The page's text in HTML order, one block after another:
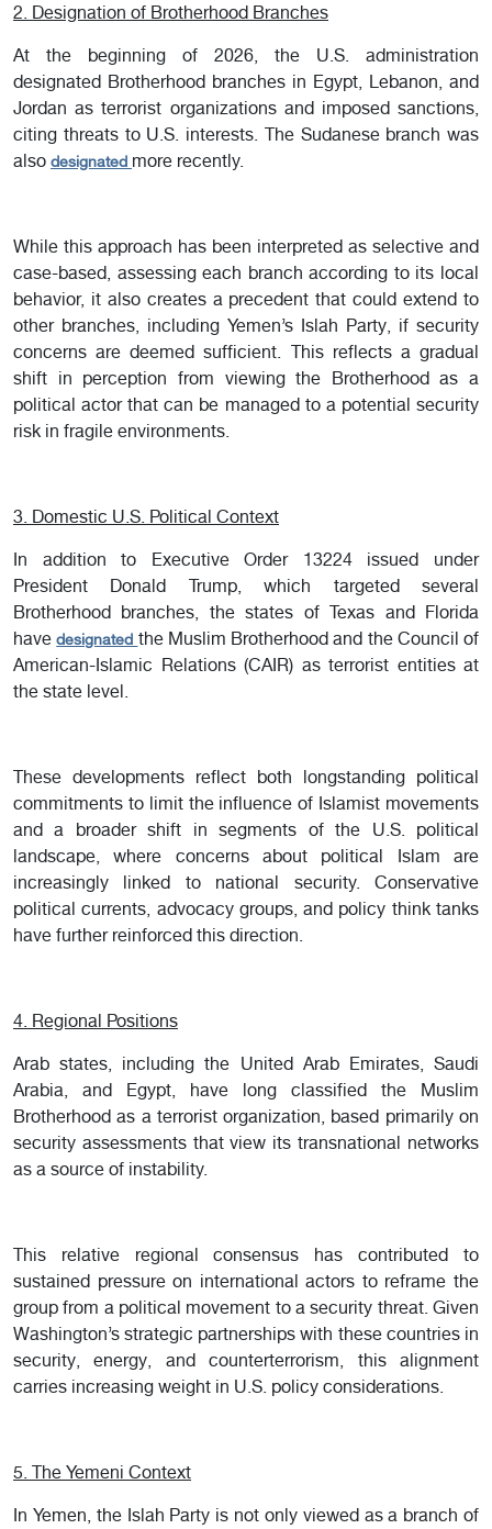
2. Designation of Brotherhood Branches
At the beginning of 2026, the U.S. administration
designated Brotherhood branches in Egypt, Lebanon, and
Jordan as terrorist organizations and imposed sanctions,
citing threats to U.S. interests. The Sudanese branch was
also designated more recently.
While this approach has been interpreted as selective and
case-based, assessing each branch according to its local
behavior, it also creates a precedent that could extend to
other branches, including Yemen’s Islah Party, if security
concerns are deemed sufficient. This reflects a gradual
shift in perception from viewing the Brotherhood as a
political actor that can be managed to a potential security
risk in fragile environments.
3. Domestic U.S. Political Context
In addition to Executive Order 13224 issued under
President Donald Trump, which targeted several
Brotherhood branches, the states of Texas and Florida
havedesignated the Muslim Brotherhood and the Council of
American-Islamic Relations (CAIR) as terrorist entities at
the state level.
These developments reflect both longstanding political
commitments to limit the influence of Islamist movements
and a broader shift in segments of the U.S. political
landscape, where concerns about political Islam are
increasingly linked to national security. Conservative
political currents, advocacy groups, and policy think tanks
have further reinforced this direction.
4. Regional Positions
Arab states, including the United Arab Emirates, Saudi
Arabia, and Egypt, have long classified the Muslim
Brotherhood as a terrorist organization, based primarily on
security assessments that view its transnational networks
as a source of instability.
This relative regional consensus has contributed to
sustained pressure on international actors to reframe the
group from a political movement to a security threat. Given
Washington’s strategic partnerships with these countries in
security, energy, and counterterrorism, this alignment
carries increasing weight in U.S. policy considerations.
5. The Yemeni Context
In Yemen, the Islah Party is not only viewed as a branch of